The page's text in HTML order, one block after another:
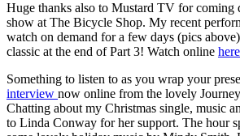
Huge thanks also to Mustard TV for coming
show at The Bicycle Shop. My recent
watch on demand for a few days (pics
classic at the end of Part 3! Watch online
Something to listen to as you wrap your
interview now online from the lovely
Chatting about my Christmas single, music
to Linda Conway for her support. The hour